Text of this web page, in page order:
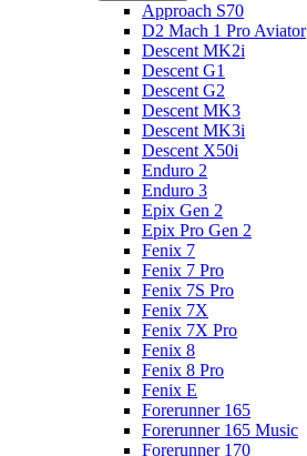
Approach S70
D2 Mach 1 Pro Aviator
Descent MK2i
Descent G1
Descent G2
Descent MK3
Descent MK3i
Descent X50i
Enduro 2
Enduro 3
Epix Gen 2
Epix Pro Gen 2
Fenix 7
Fenix 7 Pro
Fenix 7S Pro
Fenix 7X
Fenix 7X Pro
Fenix 8
Fenix 8 Pro
Fenix E
Forerunner 165
Forerunner 165 Music
Forerunner 170